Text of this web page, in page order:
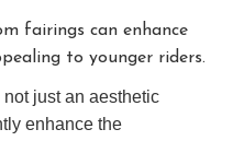
fairings can enhance
to younger riders.
just an aesthetic
enhance the